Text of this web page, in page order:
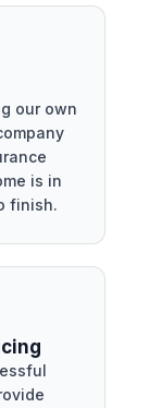
our own
is in
finish.